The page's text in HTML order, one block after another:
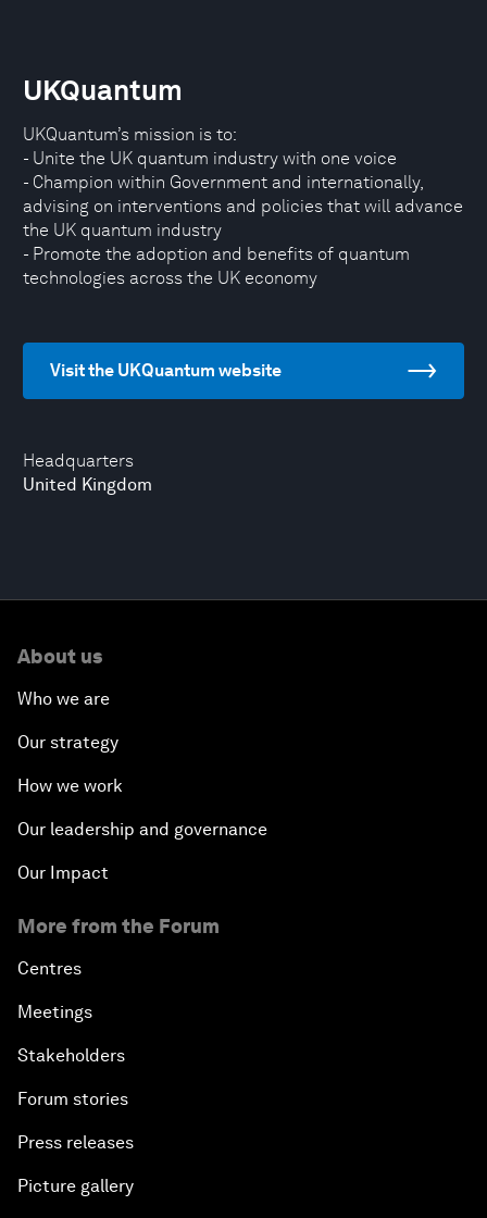
Headquarters
United Kingdom
UKQuantum
UKQuantum’s mission is to:
- Unite the UK quantum industry with one voice
- Champion within Government and internationally,
advising on interventions and policies that will advance
the UK quantum industry
- Promote the adoption and benefits of quantum
technologies across the UK economy
Visit the UKQuantum website
About us
Who we are
Our strategy
How we work
Our leadership and governance
Our Impact
More from the Forum
Centres
Meetings
Stakeholders
Forum stories
Press releases
Picture gallery